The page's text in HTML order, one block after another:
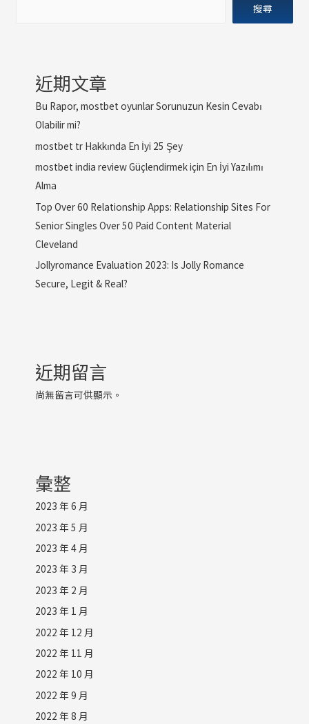
搜尋
近期文章
Bu Rapor, mostbet oyunlar Sorunuzun Kesin Cevabı
Olabilir mi?
mostbet tr Hakkında En İyi 25 Şey
mostbet india review Güçlendirmek için En İyi Yazılımı
Alma
Top Over 60 Relationship Apps: Relationship Sites For
Senior Singles Over 50 Paid Content Material
Cleveland
Jollyromance Evaluation 2023: Is Jolly Romance
Secure, Legit & Real?
近期留言
尚無留言可供顯示。
彙整
2023 年 6 月
2023 年 5 月
2023 年 4 月
2023 年 3 月
2023 年 2 月
2023 年 1 月
2022 年 12 月
2022 年 11 月
2022 年 10 月
2022 年 9 月
2022 年 8 月